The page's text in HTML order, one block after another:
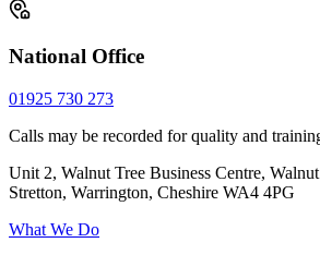
National Office
01925 730 273
Calls may be recorded for quality and
Unit 2, Walnut Tree Business Centre,
Stretton, Warrington, Cheshire WA4 4PG
What We Do